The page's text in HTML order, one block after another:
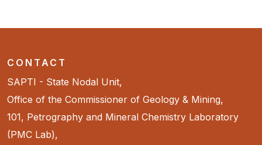
CONTACT
SAPTI - State Nodal Unit,
Office of the Commissioner of Geology & Mining,
101, Petrography and Mineral Chemistry Laboratory
(PMC Lab),